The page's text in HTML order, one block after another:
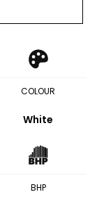
COLOUR
White
BHP